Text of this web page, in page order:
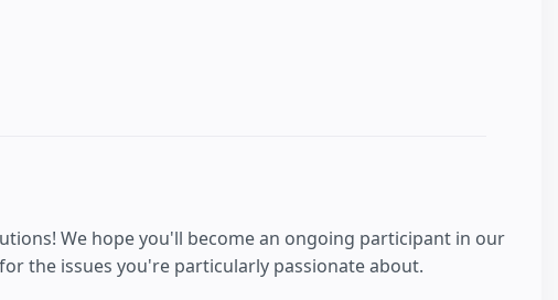
We hope you'll become an ongoing participant in our
the issues you're particularly passionate about.